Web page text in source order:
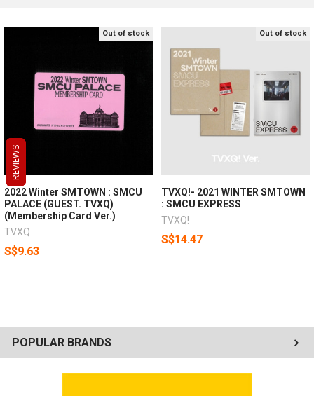
POPULAR BRANDS
Out of stock
2022 Winter SMTOWN : SMCU
PALACE (GUEST. TVXQ)
(Membership Card Ver.)
TVXQ
S$9.63
Out of stock
TVXQ!- 2021 WINTER SMTOWN
: SMCU EXPRESS
TVXQ!
S$14.47
REVIEWS
REVIEWS
REVIEWS